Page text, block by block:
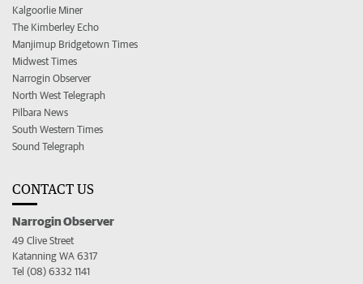
Kalgoorlie Miner
The Kimberley Echo
Manjimup Bridgetown Times
Midwest Times
Narrogin Observer
North West Telegraph
Pilbara News
South Western Times
Sound Telegraph
CONTACT US
Narrogin Observer
49 Clive Street
Katanning WA 6317
Tel (08) 6332 1141